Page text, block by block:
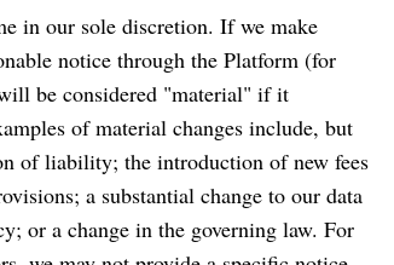
in our sole discretion. If we make
notice through the Platform (for
be considered "material" if it
of material changes include, but
of liability; the introduction of new fees
a substantial change to our data
or a change in the governing law. For